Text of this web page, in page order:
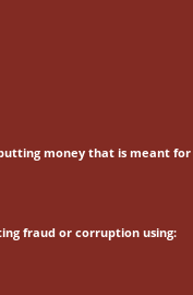
money that is meant for
fraud or corruption using: